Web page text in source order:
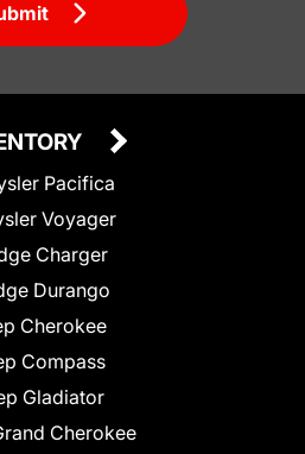
Pacifica
Voyager
Charger
Durango
Cherokee
Compass
Gladiator
Cherokee